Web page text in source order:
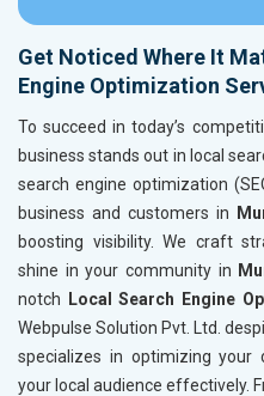
Get Noticed Where It
Engine Optimization
To succeed in today’s
business stands out in local
search engine optimization
business and customers in
boosting visibility. We craft
shine in your community in
notch
Local Search Engine
Webpulse Solution Pvt. Ltd.
specializes in optimizing your
your local audience effectively.